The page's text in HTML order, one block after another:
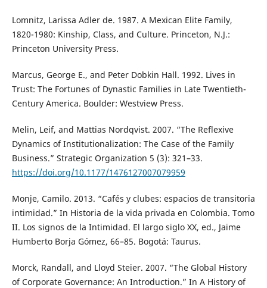
Lomnitz, Larissa Adler de. 1987. A Mexican Elite Family,
1820-1980: Kinship, Class, and Culture. Princeton, N.J.:
Princeton University Press.
Marcus, George E., and Peter Dobkin Hall. 1992. Lives in
Trust: The Fortunes of Dynastic Families in Late Twentieth-
Century America. Boulder: Westview Press.
Melin, Leif, and Mattias Nordqvist. 2007. “The Reflexive
Dynamics of Institutionalization: The Case of the Family
Business.” Strategic Organization 5 (3): 321–33.
https://doi.org/10.1177/1476127007079959
Monje, Camilo. 2013. “Cafés y clubes: espacios de transitoria
intimidad.” In Historia de la vida privada en Colombia. Tomo
II. Los signos de la Intimidad. El largo siglo XX, ed., Jaime
Humberto Borja Gómez, 66–85. Bogotá: Taurus.
Morck, Randall, and Lloyd Steier. 2007. “The Global History
of Corporate Governance: An Introduction.” In A History of